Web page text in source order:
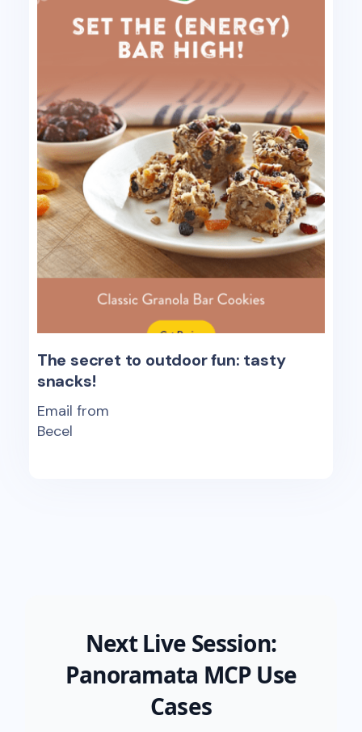
The secret to outdoor fun: tasty
snacks!
Email from
Becel
Next Live Session:
Panoramata MCP Use
Cases